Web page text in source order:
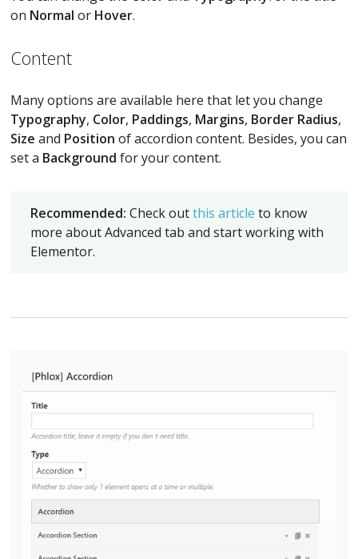
on Normal or Hover.
Content
Many options are available here that let you change
Typography, Color, Paddings, Margins, Border Radius,
Size and Position of accordion content. Besides, you can
set a Background for your content.
Recommended:Check outthis article to know
more about Advanced tab and start working with
Elementor.